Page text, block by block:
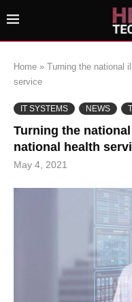
Home » Turning the national
service
IT SYSTEMS NEWS
Turning the
national health
May 4, 2021